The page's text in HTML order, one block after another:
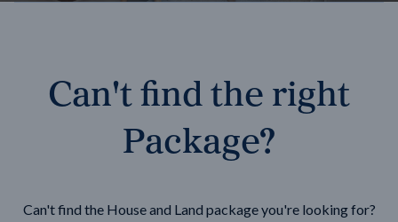
Can't find the right
Package?
Can't find the House and Land package you're looking for?